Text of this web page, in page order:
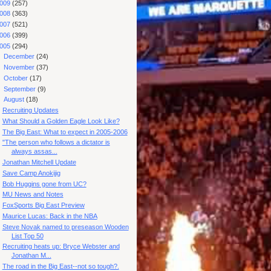
(257)
(363)
(521)
(399)
(294)
December(24)
November(37)
October(17)
September(9)
August(18)
Recruiting Updates
What Should a Golden Eagle Look Like?
The Big East: What to expect in 2005-2006
"The person who follows a dictator is
always assas...
Jonathan Mitchell Update
Save Camp Anokijig
Bob Huggins gone from UC?
MU News and Notes
FoxSports Big East Preview
Maurice Lucas: Back in the NBA
Steve Novak named to preseason Wooden
List Top 50
Recruiting heats up: Bryce Webster and
Jonathan M...
The road in the Big East--not so tough?.